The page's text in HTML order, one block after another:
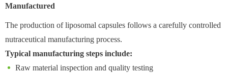
Manufactured
The production of liposomal capsules follows a carefully controlled
nutraceutical manufacturing process.
Typical manufacturing steps include:
Raw material inspection and quality testing